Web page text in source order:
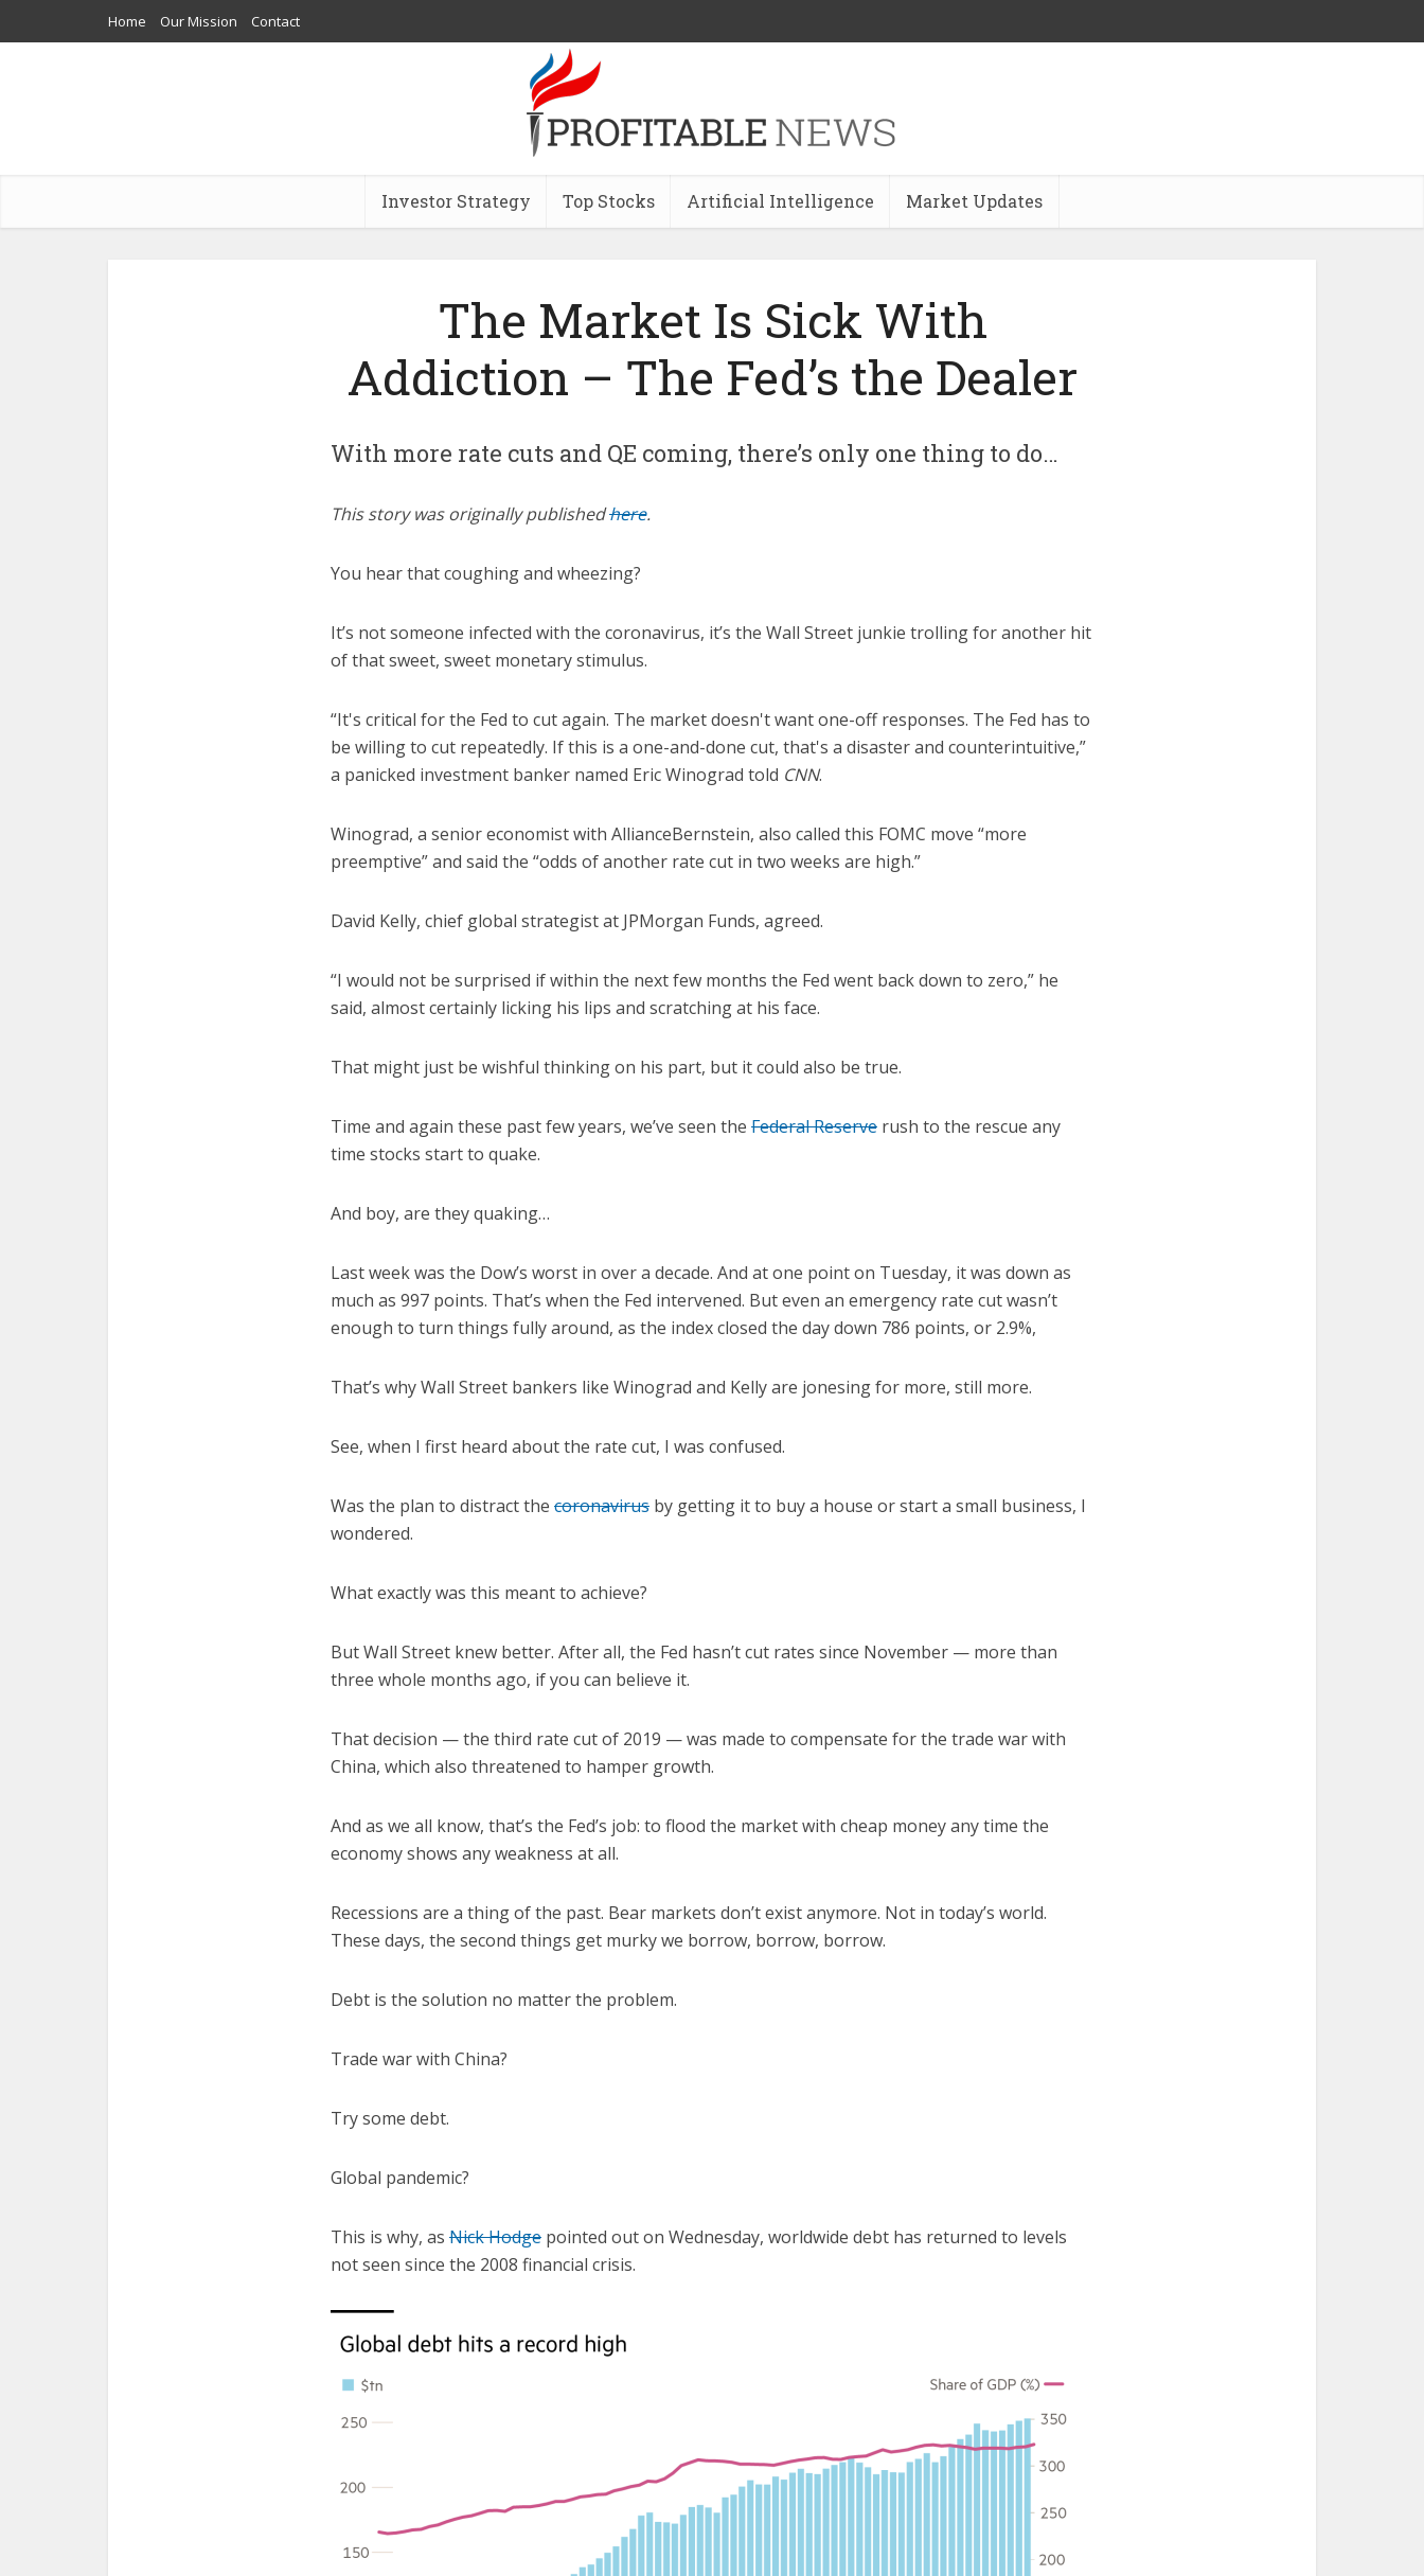
Home Our Mission Contact
Investor Strategy Top Stocks Artificial Intelligence Market Updates
The Market Is Sick With
Addiction – The Fed’s the Dealer
With more rate cuts and QE coming, there’s only one thing to do…
This story was originally publishedhere.
You hear that coughing and wheezing?
It’s not someone infected with the coronavirus, it’s the Wall Street junkie trolling for another hit
of that sweet, sweet monetary stimulus.
“It's critical for the Fed to cut again. The market doesn't want one-off responses. The Fed has to
be willing to cut repeatedly. If this is a one-and-done cut, that's a disaster and counterintuitive,”
a panicked investment banker named Eric Winograd told CNN.
Winograd, a senior economist with AllianceBernstein, also called this FOMC move “more
preemptive” and said the “odds of another rate cut in two weeks are high.”
David Kelly, chief global strategist at JPMorgan Funds, agreed.
“I would not be surprised if within the next few months the Fed went back down to zero,” he
said, almost certainly licking his lips and scratching at his face.
That might just be wishful thinking on his part, but it could also be true.
Time and again these past few years, we’ve seen the Federal Reserve rush to the rescue any
time stocks start to quake.
And boy, are they quaking…
Last week was the Dow’s worst in over a decade. And at one point on Tuesday, it was down as
much as 997 points. That’s when the Fed intervened. But even an emergency rate cut wasn’t
enough to turn things fully around, as the index closed the day down 786 points, or 2.9%,
That’s why Wall Street bankers like Winograd and Kelly are jonesing for more, still more.
See, when I first heard about the rate cut, I was confused.
Was the plan to distract the coronavirus by getting it to buy a house or start a small business, I
wondered.
What exactly was this meant to achieve?
But Wall Street knew better. After all, the Fed hasn’t cut rates since November — more than
three whole months ago, if you can believe it.
That decision — the third rate cut of 2019 — was made to compensate for the trade war with
China, which also threatened to hamper growth.
And as we all know, that’s the Fed’s job: to flood the market with cheap money any time the
economy shows any weakness at all.
Recessions are a thing of the past. Bear markets don’t exist anymore. Not in today’s world.
These days, the second things get murky we borrow, borrow, borrow.
Debt is the solution no matter the problem.
Trade war with China?
Try some debt.
Global pandemic?
This is why, as Nick Hodge pointed out on Wednesday, worldwide debt has returned to levels
not seen since the 2008 financial crisis.